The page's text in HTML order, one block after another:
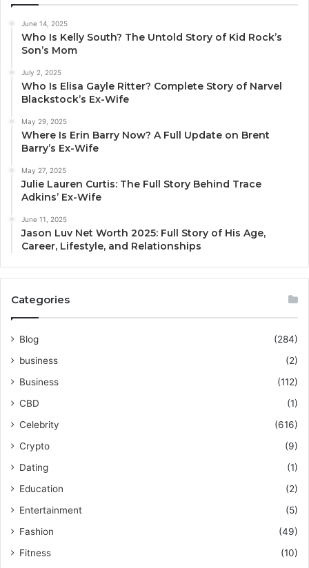
June 14, 2025
Who Is Kelly South? The Untold Story of Kid Rock’s
Son’s Mom
July 2, 2025
Who Is Elisa Gayle Ritter? Complete Story of Narvel
Blackstock’s Ex-Wife
May 29, 2025
Where Is Erin Barry Now? A Full Update on Brent
Barry’s Ex-Wife
May 27, 2025
Julie Lauren Curtis: The Full Story Behind Trace
Adkins’ Ex-Wife
June 11, 2025
Jason Luv Net Worth 2025: Full Story of His Age,
Career, Lifestyle, and Relationships
Categories
Blog
(284)
business
(2)
Business
(112)
CBD
(1)
Celebrity
(616)
Crypto
(9)
Dating
(1)
Education
(2)
Entertainment
(5)
Fashion
(49)
Fitness
(10)